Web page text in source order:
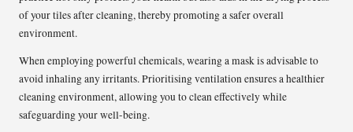
of your tiles after cleaning, thereby promoting a safer overall
environment.
When employing powerful chemicals, wearing a mask is advisable to
avoid inhaling any irritants. Prioritising ventilation ensures a healthier
cleaning environment, allowing you to clean effectively while
safeguarding your well-being.